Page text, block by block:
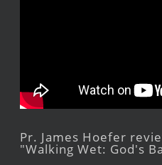
Pr. James Hoefer
"Walking Wet: God's